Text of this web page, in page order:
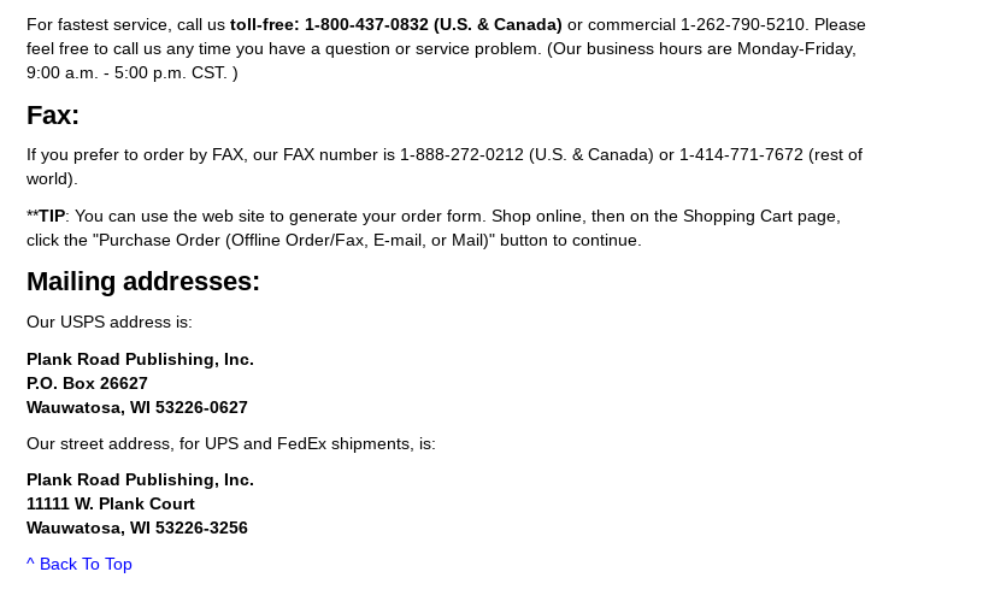
For fastest service, call us toll-free: 1-800-437-0832 (U.S. & Canada) or commercial 1-262-790-5210 . Please
feel free to call us any time you have a question or service problem. (Our business hours are Monday-Friday,
9:00 a.m. - 5:00 p.m. CST. )
Fax:
If you prefer to order by FAX, our FAX number is 1-888-272-0212 (U.S. & Canada) or 1-414-771-7672 (rest of
world).
**TIP: You can use the web site to generate your order form. Shop online, then on the Shopping Cart page,
click the "Purchase Order (Offline Order/Fax, E-mail, or Mail)" button to continue.
Mailing addresses:
Our USPS address is:
Plank Road Publishing, Inc.
P.O. Box 26627
Wauwatosa, WI 53226-0627
Our street address, for UPS and FedEx shipments, is:
Plank Road Publishing, Inc.
11111 W. Plank Court
Wauwatosa, WI 53226-3256
^ Back To Top